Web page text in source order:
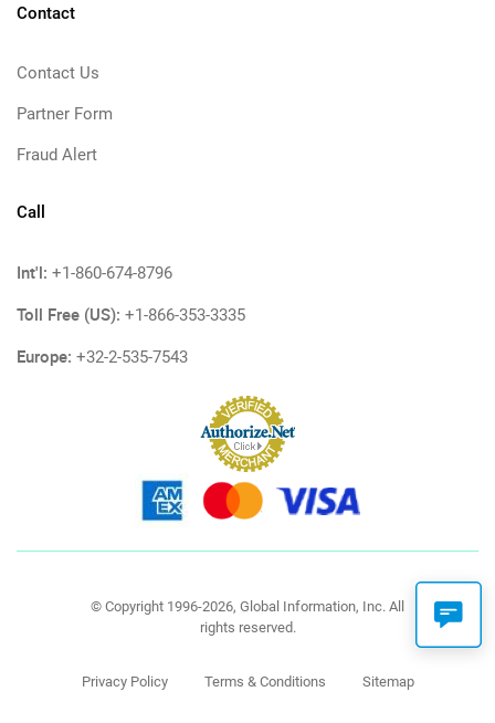
Contact
Contact Us
Partner Form
Fraud Alert
Call
Int'l: +1-860-674-8796
Toll Free (US): +1-866-353-3335
Europe: +32-2-535-7543
© Copyright 1996-2026, Global Information, Inc. All
rights reserved.
Privacy Policy Terms & Conditions Sitemap